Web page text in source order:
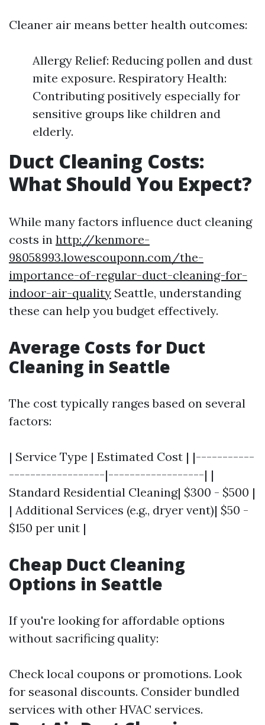
Cleaner air means better health outcomes:
Allergy Relief: Reducing pollen and dust
mite exposure. Respiratory Health:
Contributing positively especially for
sensitive groups like children and
elderly.
Duct Cleaning Costs:
What Should You Expect?
While many factors influence duct cleaning
costs in http://kenmore-
98058993.lowescouponn.com/the-
importance-of-regular-duct-cleaning-for-
indoor-air-quality Seattle, understanding
these can help you budget effectively.
Average Costs for Duct
Cleaning in Seattle
The cost typically ranges based on several
factors:
| Service Type | Estimated Cost | |-----------
------------------|------------------| |
Standard Residential Cleaning| $300 - $500 |
| Additional Services (e.g., dryer vent)| $50 -
$150 per unit |
Cheap Duct Cleaning
Options in Seattle
If you're looking for affordable options
without sacrificing quality:
Check local coupons or promotions. Look
for seasonal discounts. Consider bundled
services with other HVAC services.